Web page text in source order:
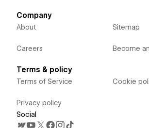
Company
About
Careers
Sitemap
Become
Terms & policy
Terms of Service
Privacy policy
Cookie
Social